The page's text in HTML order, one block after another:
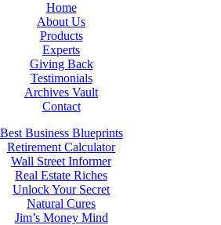
Home
About Us
Products
Experts
Giving Back
Testimonials
Archives Vault
Contact
Best Business Blueprints
Retirement Calculator
Wall Street Informer
Real Estate Riches
Unlock Your Secret
Natural Cures
Jim’s Money Mind